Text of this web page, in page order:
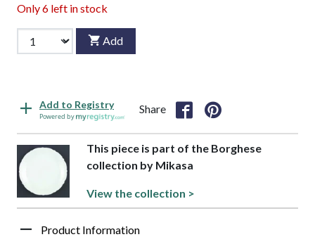
Only6 left in stock
Add
Add to Registry
Powered by
Share
This piece is part of the Borghese
collection by Mikasa
View the collection >
Product Information